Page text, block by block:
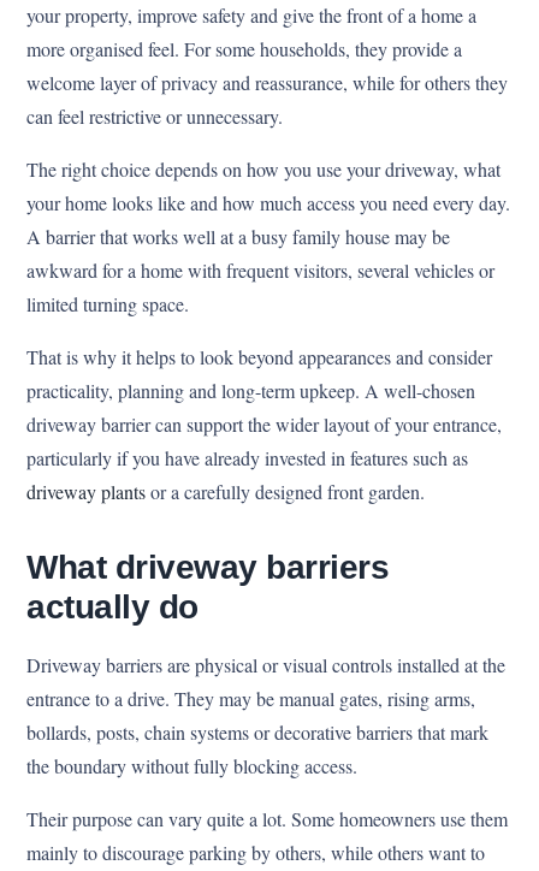
your property, improve safety and give the front of a home a
more organised feel. For some households, they provide a
welcome layer of privacy and reassurance, while for others they
can feel restrictive or unnecessary.
The right choice depends on how you use your driveway, what
your home looks like and how much access you need every day.
A barrier that works well at a busy family house may be
awkward for a home with frequent visitors, several vehicles or
limited turning space.
That is why it helps to look beyond appearances and consider
practicality, planning and long-term upkeep. A well-chosen
driveway barrier can support the wider layout of your entrance,
particularly if you have already invested in features such as
driveway plantsor a carefully designed front garden.
What driveway barriers
actually do
Driveway barriers are physical or visual controls installed at the
entrance to a drive. They may be manual gates, rising arms,
bollards, posts, chain systems or decorative barriers that mark
the boundary without fully blocking access.
Their purpose can vary quite a lot. Some homeowners use them
mainly to discourage parking by others, while others want to